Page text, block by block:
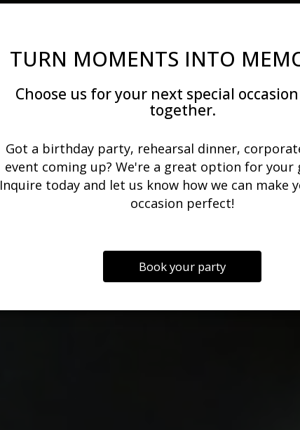
TURN MOMENTS INTO
Choose us for your next special
together.
Got a birthday party, rehearsal dinner,
event coming up? We're a great option for your
Inquire today and let us know how we can make
occasion perfect!
Book your party